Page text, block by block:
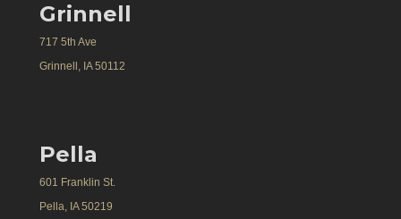
Grinnell
717 5th Ave
Grinnell, IA 50112
Pella
601 Franklin St.
Pella, IA 50219